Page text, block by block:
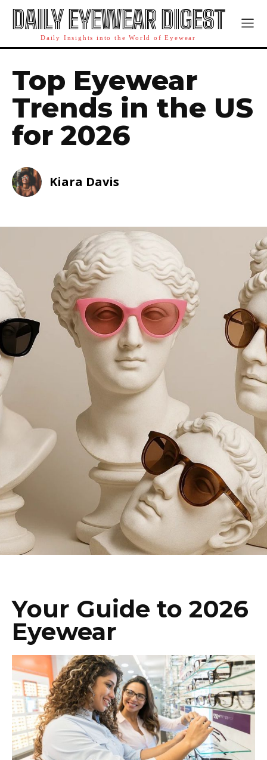
DAILY EYEWEAR DIGEST
Daily Insights into the World of Eyewear
Top Eyewear
Trends in the US
for 2026
Kiara Davis
Your Guide to 2026
Eyewear